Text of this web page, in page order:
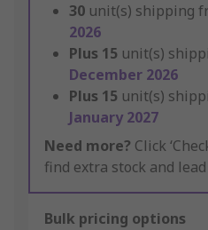
30 unit(s) shipping
2026
Plus 15 unit(s)
December 2026
Plus 15 unit(s)
January 2027
Need more? Click
find extra stock and
Bulk pricing options